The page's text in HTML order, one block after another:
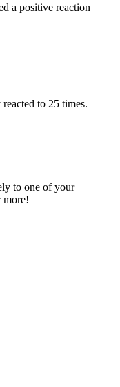
a positive reaction
to 25 times.
to one of your
more!